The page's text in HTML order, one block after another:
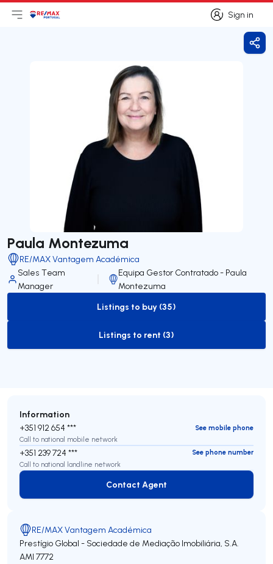
Sign in
Sign in
Open main menu
LogoGo to homepage
Paula Montezuma
RE/MAX Vantagem Académica
Sales Team
Manager
Equipa Gestor Contratado - Paula
Montezuma
to-buy-listing
Listings to buy (35)
to-rent-listing
Listings to rent (3)
Information
+351 912 654 ***
See mobile phone
Call to national mobile network
+351 239 724 ***
See phone number
Call to national landline network
Contact Agent
Contact Agent
RE/MAX Vantagem Académica
Prestígio Global - Sociedade de Mediação Imobiliária, S.A.
AMI 7772